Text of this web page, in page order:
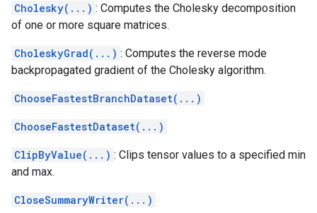
Cholesky(...) : Computes the Cholesky decomposition
of one or more square matrices.
CholeskyGrad(...) : Computes the reverse mode
backpropagated gradient of the Cholesky algorithm.
ChooseFastestBranchDataset(...)
ChooseFastestDataset(...)
ClipByValue(...) : Clips tensor values to a specified min
and max.
CloseSummaryWriter(...)